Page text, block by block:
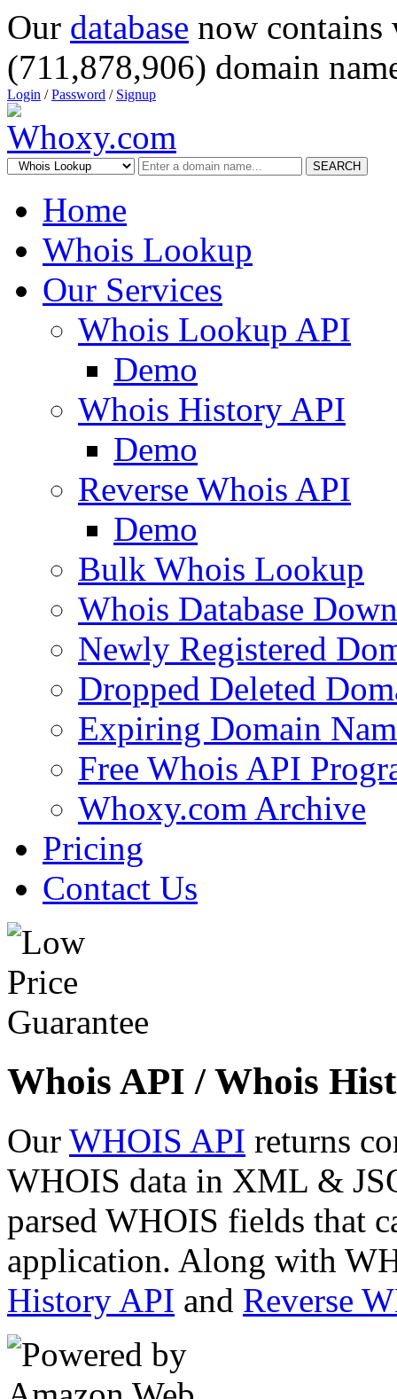
Our database now
(711,878,906) domain
Login /Password / Signup
SEARCH
Home
Whois Lookup
Our Services
Whois Lookup API
Demo
Whois History API
Demo
Reverse Whois API
Demo
Bulk Whois Lookup
Whois Database
Newly Registered
Dropped Deleted
Expiring Domain
Free Whois API
Whoxy.com Archive
Pricing
Contact Us
Whois API / Whois
Our WHOIS API returns
WHOIS data in XML &
parsed WHOIS fields that
application. Along with
History API and Reverse